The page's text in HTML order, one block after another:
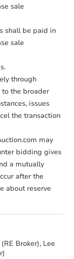
sale
shall be paid in
sale
through
the broader
issues
the transaction
may
bidding gives
a mutually
after the
about reserve
Broker), Lee